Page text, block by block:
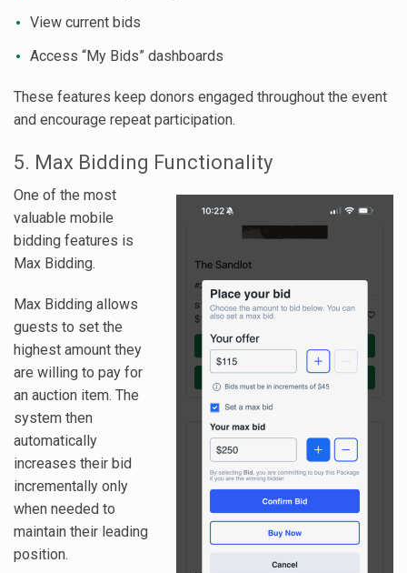
View current bids
Access “My Bids” dashboards
These features keep donors engaged throughout the event
and encourage repeat participation.
5. Max Bidding Functionality
One of the most
valuable mobile
bidding features is
Max Bidding.
Max Bidding allows
guests to set the
highest amount they
are willing to pay for
an auction item. The
system then
automatically
increases their bid
incrementally only
when needed to
maintain their leading
position.